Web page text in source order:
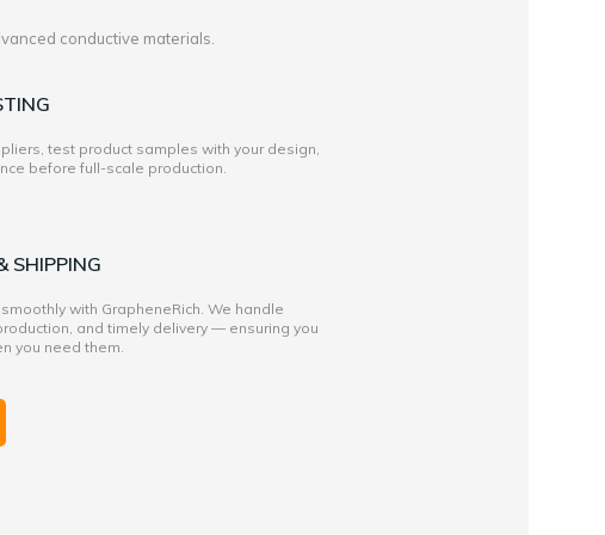
conductive materials.
test product samples with your design,
before full-scale production.
SHIPPING
with GrapheneRich. We handle
and timely delivery — ensuring you
you need them.